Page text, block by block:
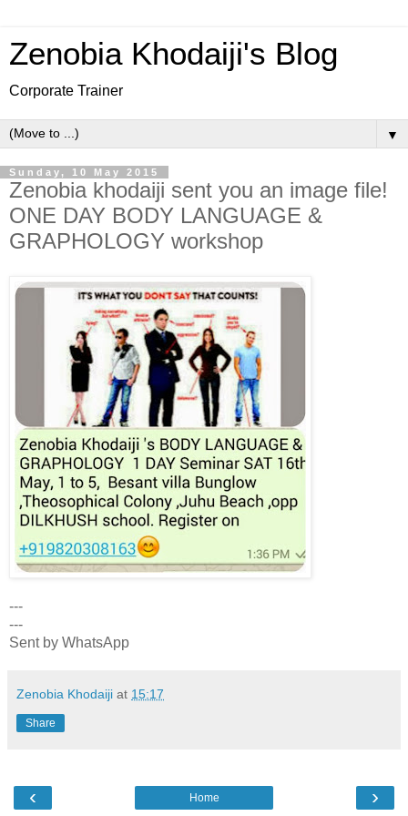
Zenobia Khodaiji's Blog
Corporate Trainer
▼
Sunday, 10 May 2015
Zenobia khodaiji sent you an image file!
ONE DAY BODY LANGUAGE &
GRAPHOLOGY workshop
---
---
Sent by WhatsApp
Zenobia Khodaiji at 15:17
Share
‹ ›
Home